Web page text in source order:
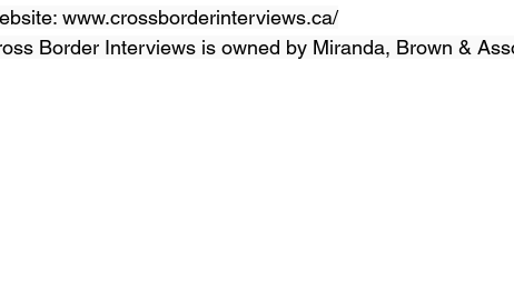
www.crossborderinterviews.ca/
Border Interviews is owned by Miranda, Brown &